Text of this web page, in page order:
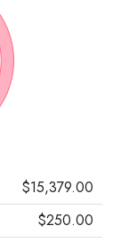
$15,379.00
$250.00